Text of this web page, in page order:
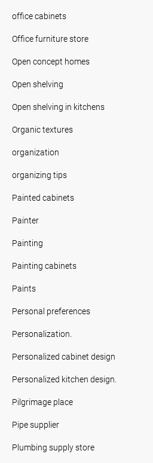
office cabinets
Office furniture store
Open concept homes
Open shelving
Open shelving in kitchens
Organic textures
organization
organizing tips
Painted cabinets
Painter
Painting
Painting cabinets
Paints
Personal preferences
Personalization.
Personalized cabinet design
Personalized kitchen design.
Pilgrimage place
Pipe supplier
Plumbing supply store